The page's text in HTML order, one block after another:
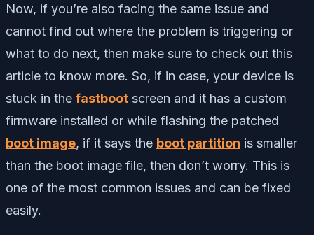
Now, if you’re also facing the same issue and
cannot find out where the problem is triggering or
what to do next, then make sure to check out this
article to know more. So, if in case, your device is
stuck in the fastboot screen and it has a custom
firmware installed or while flashing the patched
boot image, if it says the boot partition is smaller
than the boot image file, then don’t worry. This is
one of the most common issues and can be fixed
easily.